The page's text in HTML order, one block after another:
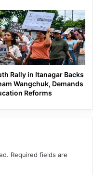
Rally in Itanagar Backs
Wangchuk, Demands
Reforms
Required fields are